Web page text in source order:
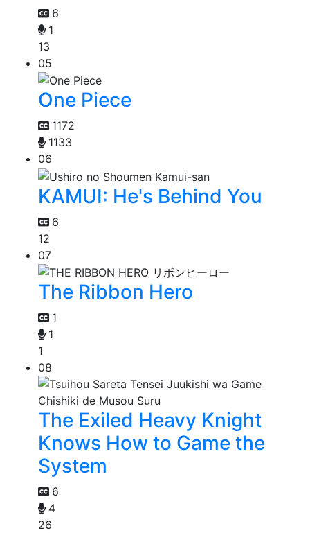
6
1
13
05
One Piece
1172
1133
06
KAMUI: He's Behind You
6
12
07
The Ribbon Hero
1
1
1
08
The Exiled Heavy Knight
Knows How to Game the
System
6
4
26